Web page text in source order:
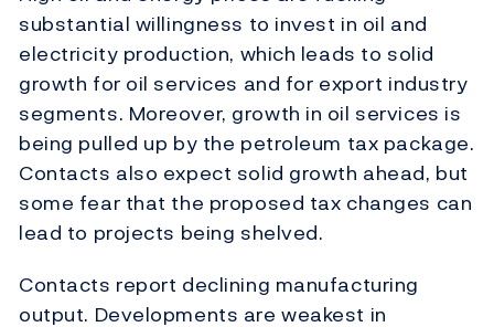
substantial willingness to invest in oil and
electricity production, which leads to solid
growth for oil services and for export industry
segments. Moreover, growth in oil services is
being pulled up by the petroleum tax package.
Contacts also expect solid growth ahead, but
some fear that the proposed tax changes can
lead to projects being shelved.
Contacts report declining manufacturing
output. Developments are weakest in